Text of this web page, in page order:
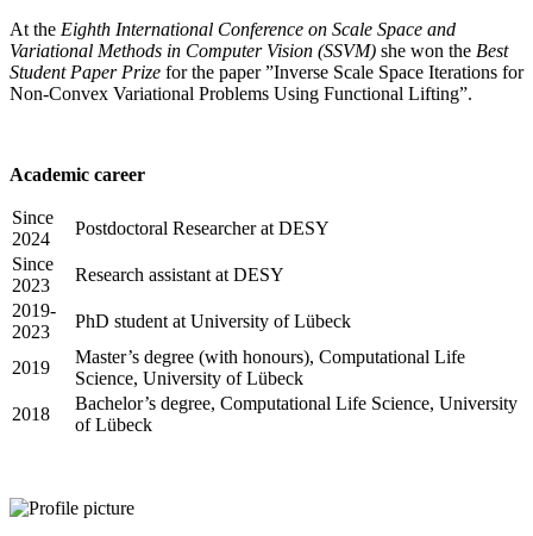
At the Eighth International Conference on Scale Space and
Variational Methods in Computer Vision (SSVM) she won the Best
Student Paper Prize for the paper ”Inverse Scale Space Iterations for
Non-Convex Variational Problems Using Functional Lifting”.
Academic career
Since
2024
Postdoctoral Researcher at DESY
Since
2023
Research assistant at DESY
2019-
2023
PhD student at University of Lübeck
2019
Master’s degree (with honours), Computational Life
Science, University of Lübeck
2018
Bachelor’s degree, Computational Life Science, University
of Lübeck